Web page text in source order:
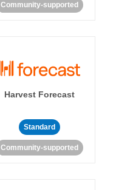
Community-supported
Harvest Forecast
Standard
Community-supported